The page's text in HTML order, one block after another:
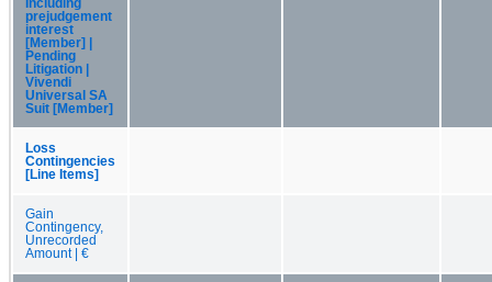
Including
prejudgement
interest
[Member] |
Pending
Litigation |
Vivendi
Universal SA
Suit [Member]
Loss
Contingencies
[Line Items]
Gain
Contingency,
Unrecorded
Amount | €